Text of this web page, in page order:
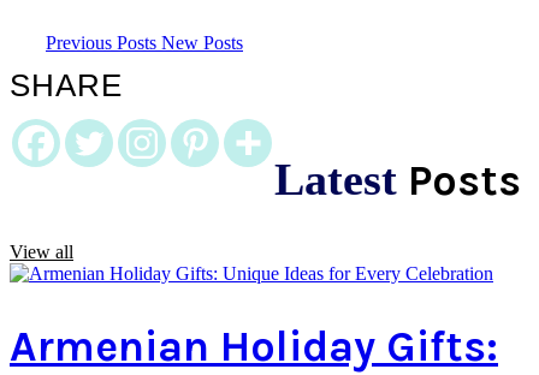
Previous Posts New Posts
SHARE
Latest Posts
View all
Armenian Holiday Gifts: